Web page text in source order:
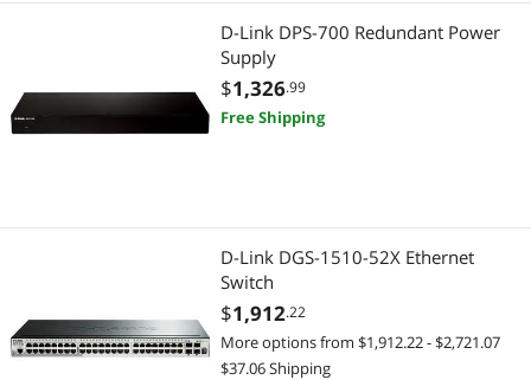
D-Link DPS-700 Redundant Power
Supply
$1,326.99
Free Shipping
D-Link DGS-1510-52X Ethernet
Switch
$1,912.22
More options from $1,912.22 - $2,721.07
$37.06 Shipping